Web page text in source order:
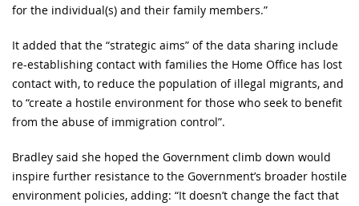
for the individual(s) and their family members.”
It added that the “strategic aims” of the data sharing include
re-establishing contact with families the Home Office has lost
contact with, to reduce the population of illegal migrants, and
to “create a hostile environment for those who seek to benefit
from the abuse of immigration control”.
Bradley said she hoped the Government climb down would
inspire further resistance to the Government’s broader hostile
environment policies, adding: “It doesn’t change the fact that